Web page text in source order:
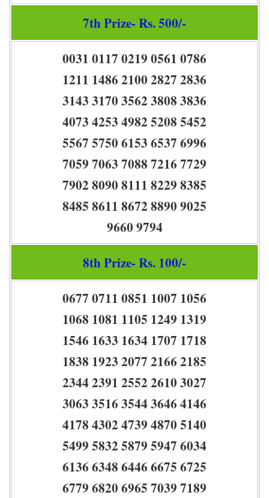
7th Prize- Rs. 500/-
0031 0117 0219 0561 0786
1211 1486 2100 2827 2836
3143 3170 3562 3808 3836
4073 4253 4982 5208 5452
5567 5750 6153 6537 6996
7059 7063 7088 7216 7729
7902 8090 8111 8229 8385
8485 8611 8672 8890 9025
9660 9794
8th Prize- Rs. 100/-
0677 0711 0851 1007 1056
1068 1081 1105 1249 1319
1546 1633 1634 1707 1718
1838 1923 2077 2166 2185
2344 2391 2552 2610 3027
3063 3516 3544 3646 4146
4178 4302 4739 4870 5140
5499 5832 5879 5947 6034
6136 6348 6446 6675 6725
6779 6820 6965 7039 7189